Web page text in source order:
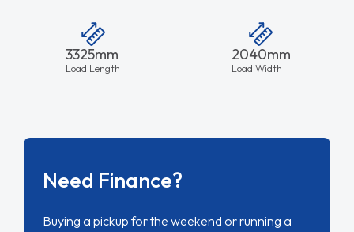
3325mm
Load Length
2040mm
Load Width
Need Finance?
Buying a pickup for the weekend or running a